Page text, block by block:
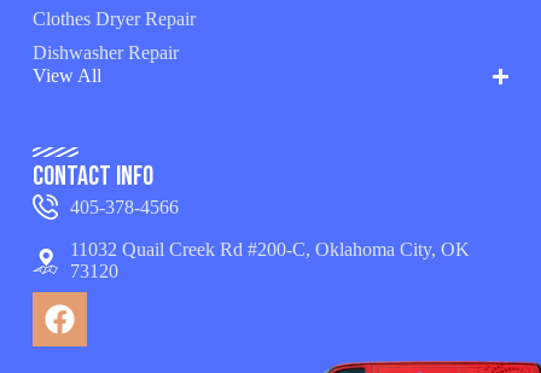
Clothes Dryer Repair
Dishwasher Repair
View All
Contact Info
405-378-4566
11032 Quail Creek Rd #200-C, Oklahoma City, OK
73120